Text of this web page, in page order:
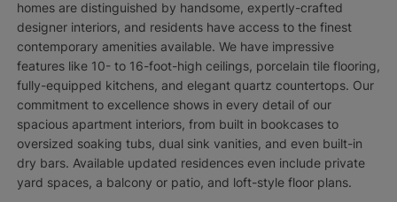
homes are distinguished by handsome, expertly-crafted
designer interiors, and residents have access to the finest
contemporary amenities available. We have impressive
features like 10- to 16-foot-high ceilings, porcelain tile flooring,
fully-equipped kitchens, and elegant quartz countertops. Our
commitment to excellence shows in every detail of our
spacious apartment interiors, from built in bookcases to
oversized soaking tubs, dual sink vanities, and even built-in
dry bars. Available updated residences even include private
yard spaces, a balcony or patio, and loft-style floor plans.